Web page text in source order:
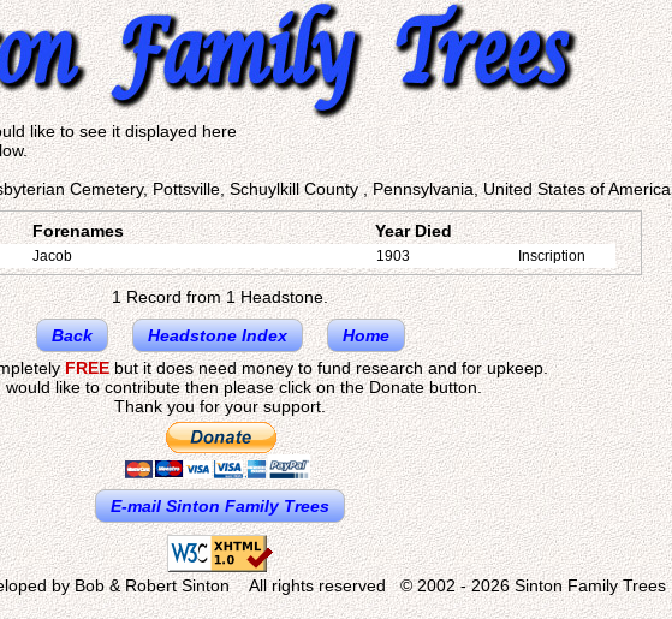
like to see it displayed here
Cemetery, Pottsville, Schuylkill County , Pennsylvania, United States of America
Forenames Year Died
Jacob 1903 Inscription
1 Record from 1 Headstone.
Back
Headstone Index
Home
FREEbut it does need money to fund research and for upkeep.
would like to contribute then please click on the Donate button.
Thank you for your support.
E-mail Sinton Family Trees
by Bob & Robert Sinton All rights reserved © 2002 - 2026 Sinton Family Trees